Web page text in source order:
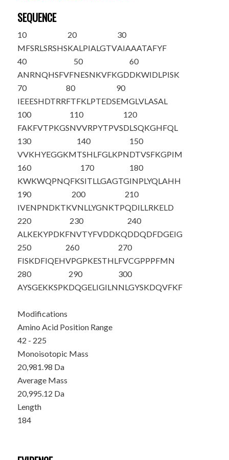
SEQUENCE
10
MFSRLSRSHS
20
KALPIALGTV
30
AIAAATAFYF
40
ANRNQHSFVF
50
NESNKVFKGD
60
DKWIDLPISK
70
IEEESHDTRR
80
FTFKLPTEDS
90
EMGLVLASAL
100
FAKFVTPKGS
110
NVVRPYTPVS
120
DLSQKGHFQL
130
VVKHYEGGKM
140
TSHLFGLKPN
150
DTVSFKGPIM
160
KWKWQPNQFK
170
SITLLGAGTG
180
INPLYQLAHH
190
IVENPNDKTK
200
VNLLYGNKTP
210
QDILLRKELD
220
ALKEKYPDKF
230
NVTYFVDDKQ
240
DDQDFDGEIG
250
FISKDFIQEH
260
VPGPKESTHL
270
FVCGPPPFMN
280
AYSGEKKSPK
290
DQGELIGILN
300
NLGYSKDQVFKF
Modifications
Amino Acid Position Range
42 - 225
Monoisotopic Mass
20,981.98 Da
Average Mass
20,995.12 Da
Length
184